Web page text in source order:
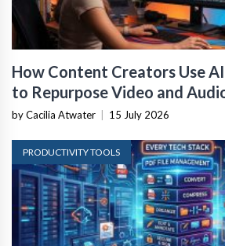
How Content Creators Use
to Repurpose Video and
by Cacilia Atwater 15 July 2026
PRODUCTIVITY TOOLS